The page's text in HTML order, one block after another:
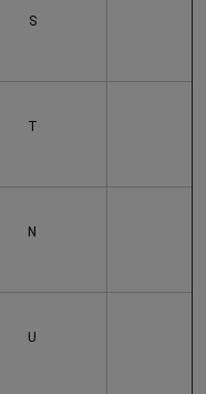
S
T
N
U